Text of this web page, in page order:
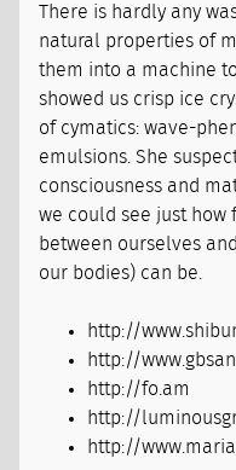
There is hardly any
natural properties of
them into a machine
showed us crisp ice
of cymatics: wave-
emulsions. She
consciousness and
we could see just
between ourselves
our bodies) can be.
http://
http://
http://fo.am
http://
http://